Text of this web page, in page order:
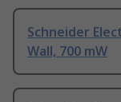
Schneider
Wall, 700 mW